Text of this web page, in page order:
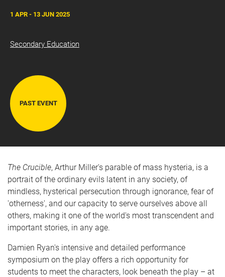
1 APR - 13 JUN 2025
Secondary Education
PAST EVENT
The Crucible, Arthur Miller's parable of mass hysteria, is a
portrait of the ordinary evils latent in any society, of
mindless, hysterical persecution through ignorance, fear of
'otherness', and our capacity to serve ourselves above all
others, making it one of the world's most transcendent and
important stories, in any age.
Damien Ryan's intensive and detailed performance
symposium on the play offers a rich opportunity for
students to meet the characters, look beneath the play – at